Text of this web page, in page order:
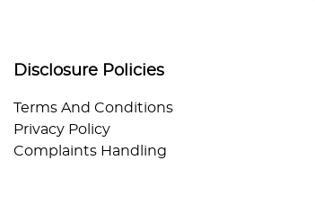
Disclosure Policies
Terms And Conditions
Privacy Policy
Complaints Handling